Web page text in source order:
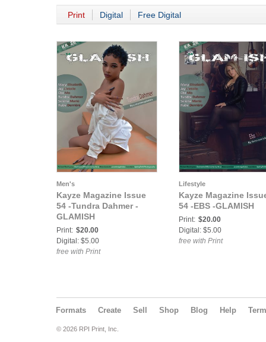
Print Digital Free Digital
Men's
Kayze Magazine Issue
54 -Tundra Dahmer -
GLAMISH
Print: $20.00
Digital: $5.00
free with Print
Lifestyle
Kayze Magazine
54 -EBS -GLAMISH
Print: $20.00
Digital: $5.00
free with Print
Formats Create Sell Shop Blog Help
© 2026 RPI Print, Inc.